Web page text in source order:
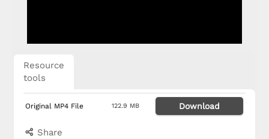
Resource
tools
Original MP4 File 122.9 MB Download
Share